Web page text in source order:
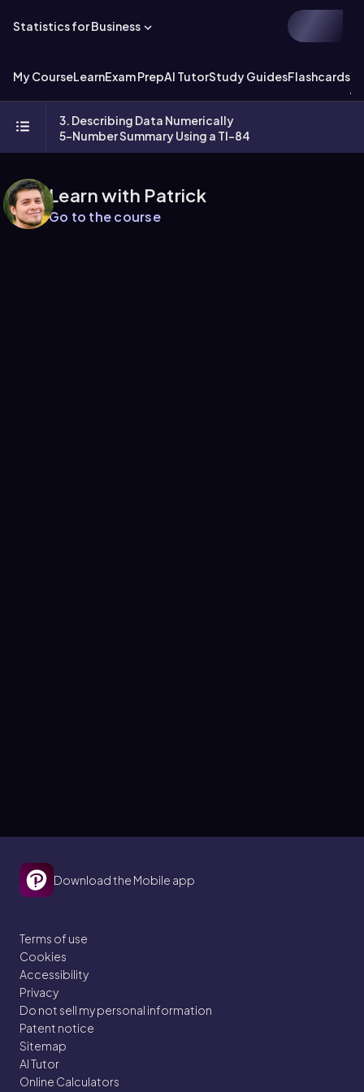
Statistics for Business
My CourseLearnExam PrepAI TutorStudy GuidesFlashcards
3. Describing Data Numerically
5-Number Summary Using a TI-84
Learn with Patrick
Go to the course
Download the Mobile app
Terms of use
Cookies
Accessibility
Privacy
Do not sell my personal information
Patent notice
Sitemap
AI Tutor
Online Calculators